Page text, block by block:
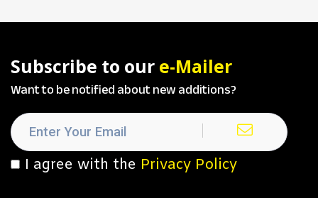
Subscribe to our e-Mailer
Want to be notified about new additions?
I agree with the Privacy Policy